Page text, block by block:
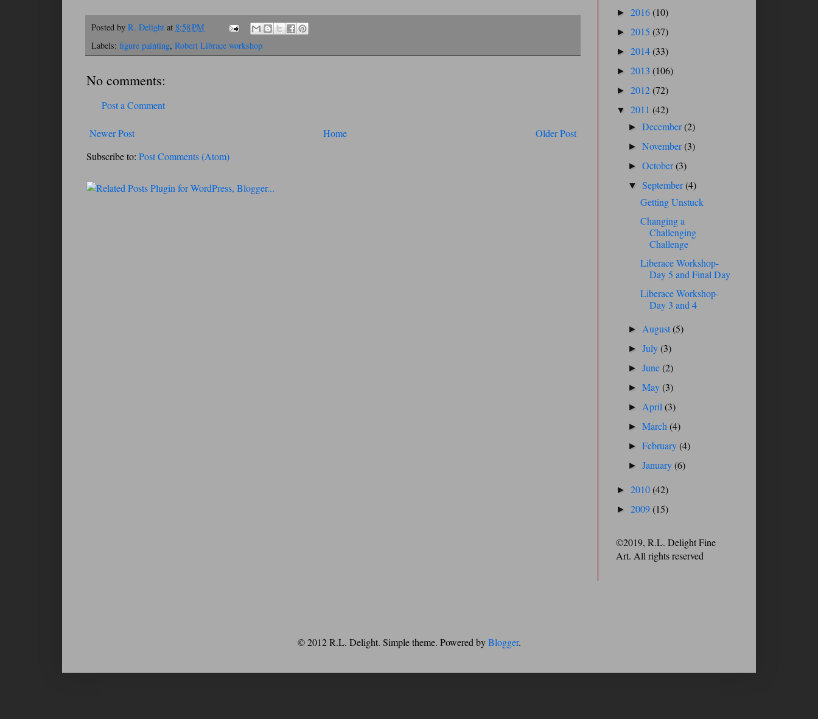
Posted by R. Delight at 8:58 PM
Labels: figure painting, Robert Librace workshop
No comments:
Post a Comment
Newer Post Older Post
Home
Subscribe to: Post Comments (Atom)
► 2016(10)
► 2015 (37)
► 2014(33)
► 2013 (106)
► 2012(72)
▼ 2011 (42)
►December(2)
►November(3)
►October(3)
▼September(4)
Getting Unstuck
Changing a
Challenging
Challenge
Liberace Workshop-
Day 5 and Final Day
Liberace Workshop-
Day 3 and 4
► August(5)
►July(3)
►June(2)
►May(3)
► April(3)
►March(4)
►February(4)
►January(6)
► 2010(42)
► 2009(15)
©2019, R.L. Delight Fine
Art. All rights reserved
© 2012 R.L. Delight. Simple theme. Powered byBlogger.